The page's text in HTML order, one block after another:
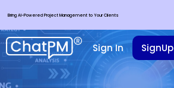
Bring AI-Powered Project Management to Your Clients
Sign In SignUp